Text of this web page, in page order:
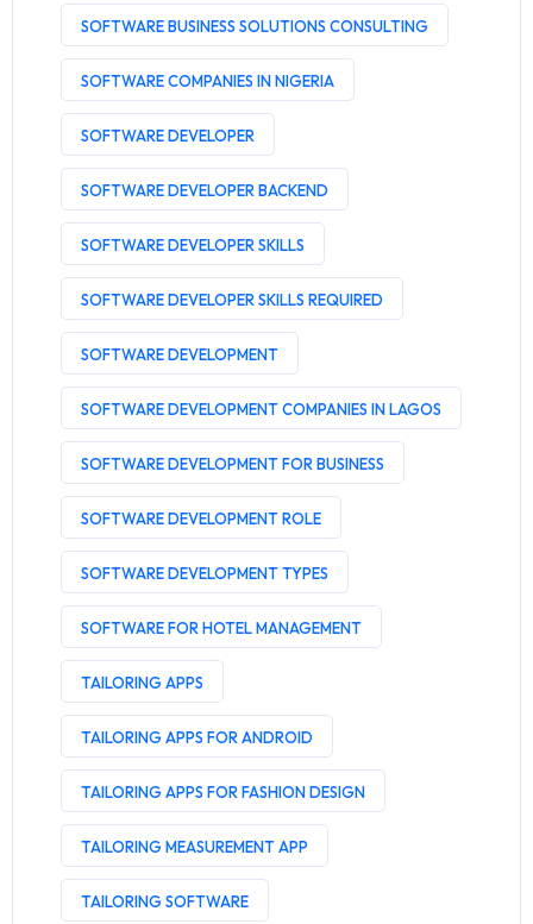
SOFTWARE BUSINESS SOLUTIONS CONSULTING
SOFTWARE COMPANIES IN NIGERIA
SOFTWARE DEVELOPER
SOFTWARE DEVELOPER BACKEND
SOFTWARE DEVELOPER SKILLS
SOFTWARE DEVELOPER SKILLS REQUIRED
SOFTWARE DEVELOPMENT
SOFTWARE DEVELOPMENT COMPANIES IN LAGOS
SOFTWARE DEVELOPMENT FOR BUSINESS
SOFTWARE DEVELOPMENT ROLE
SOFTWARE DEVELOPMENT TYPES
SOFTWARE FOR HOTEL MANAGEMENT
TAILORING APPS
TAILORING APPS FOR ANDROID
TAILORING APPS FOR FASHION DESIGN
TAILORING MEASUREMENT APP
TAILORING SOFTWARE